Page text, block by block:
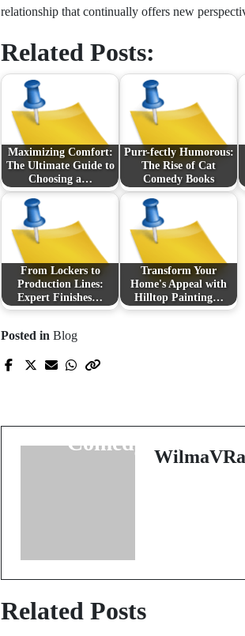
relationship that continually offers new
Related Posts:
Maximizing Comfort:
The Ultimate Guide to
Choosing a…
Purr-fectly Humorous:
The Rise of Cat
Comedy Books
From Lockers to
Production Lines:
Expert Finishes…
Transform Your
Home's Appeal with
Hilltop Painting…
Posted in Blog
Comedy Books
Related Posts